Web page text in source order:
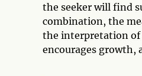
the seeker will find
combination, the
the interpretation of
encourages growth,